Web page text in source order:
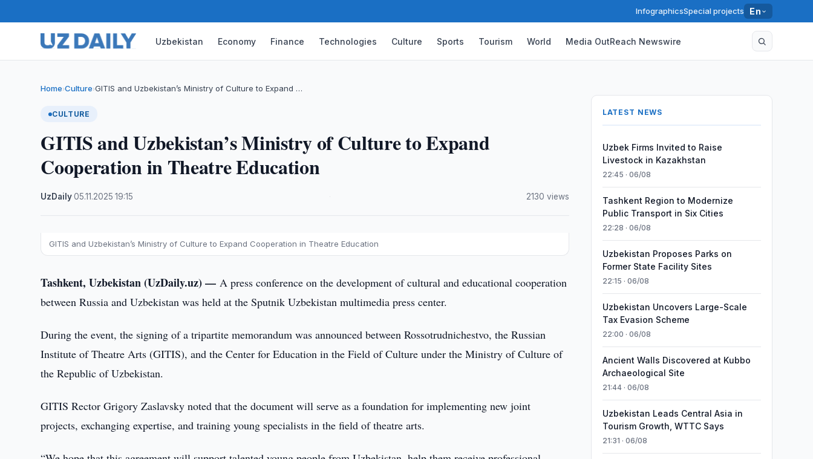
InfographicsSpecial projects En
Uzbekistan Economy Finance Technologies Culture Sports Tourism World Media OutReach Newswire
Home›Culture›GITIS and Uzbekistan’s Ministry of Culture to Expand …
CULTURE
GITIS and Uzbekistan’s Ministry of Culture to Expand
Cooperation in Theatre Education
UzDaily·05.11.2025 ·19:15 2130 views
GITIS and Uzbekistan’s Ministry of Culture to Expand Cooperation in Theatre Education
Tashkent, Uzbekistan (UzDaily.uz) —A press conference on the development of cultural and educational cooperation
between Russia and Uzbekistan was held at the Sputnik Uzbekistan multimedia press center.
During the event, the signing of a tripartite memorandum was announced between Rossotrudnichestvo, the Russian
Institute of Theatre Arts (GITIS), and the Center for Education in the Field of Culture under the Ministry of Culture of
the Republic of Uzbekistan.
GITIS Rector Grigory Zaslavsky noted that the document will serve as a foundation for implementing new joint
projects, exchanging expertise, and training young specialists in the field of theatre arts.
LATEST NEWS
Uzbek Firms Invited to Raise
Livestock in Kazakhstan
22:45 · 06/08
Tashkent Region to Modernize
Public Transport in Six Cities
22:28 · 06/08
Uzbekistan Proposes Parks on
Former State Facility Sites
22:15 · 06/08
Uzbekistan Uncovers Large-Scale
Tax Evasion Scheme
22:00 · 06/08
Ancient Walls Discovered at Kubbo
Archaeological Site
21:44 · 06/08
Uzbekistan Leads Central Asia in
Tourism Growth, WTTC Says
21:31 · 06/08